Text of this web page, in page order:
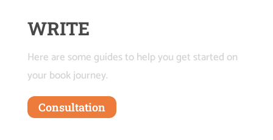
WRITE
Here are some guides to help you get started on
your book journey.
Consultation